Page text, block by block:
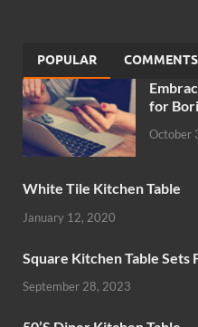
POPULAR COMMENTS
for
October
White Tile Kitchen Table
January 12, 2020
Square Kitchen Table Sets
September 28, 2023